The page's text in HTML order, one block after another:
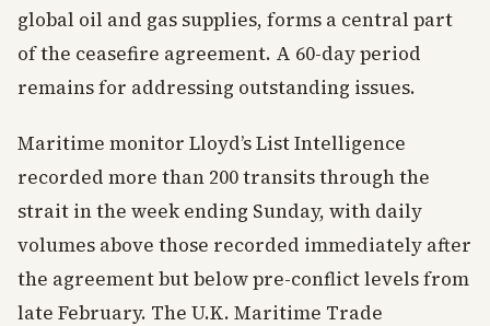
global oil and gas supplies, forms a central part
of the ceasefire agreement. A 60-day period
remains for addressing outstanding issues.
Maritime monitor Lloyd’s List Intelligence
recorded more than 200 transits through the
strait in the week ending Sunday, with daily
volumes above those recorded immediately after
the agreement but below pre-conflict levels from
late February. The U.K. Maritime Trade